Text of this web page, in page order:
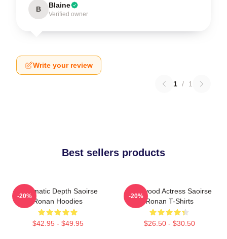
B Blaine
Verified owner
Write your review
1 / 1
Best sellers products
Cinematic Depth Saoirse
Ronan Hoodies
$42.95 - $49.95
-20%
Hollywood Actress Saoirse
Ronan T-Shirts
$26.50 - $30.50
-20%